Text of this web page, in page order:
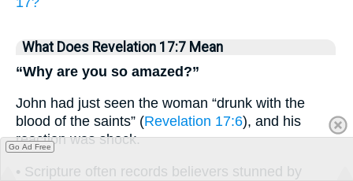
What Does Revelation 17:7 Mean
“Why are you so amazed?”
John had just seen the woman “drunk with the
blood of the saints” (Revelation 17:6), and his
reaction was shock.
• Scripture often records believers stunned by
Go Ad Free